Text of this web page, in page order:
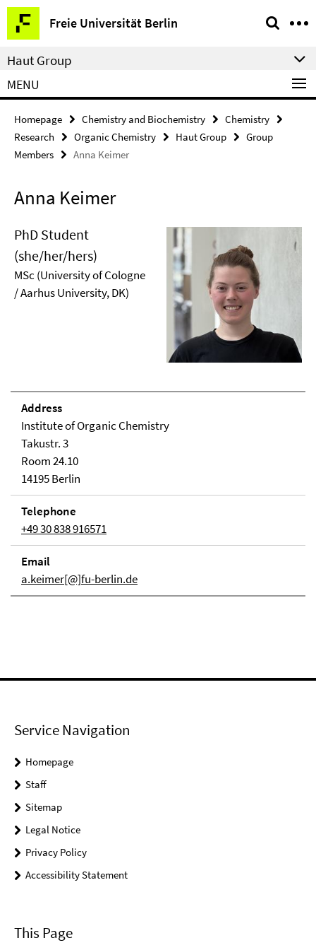
Springe
direkt
zu
Inhalt
Freie Universität Berlin
Service
Navigation
Haut Group
MENU
Homepage Chemistry and Biochemistry
Chemistry
Research
Organic Chemistry Haut Group
Group
Members
Anna Keimer
Anna Keimer
PhD Student
(she/her/hers)
MSc (University of Cologne
/ Aarhus University, DK)
Address
Institute of Organic Chemistry
Takustr. 3
Room 24.10
14195 Berlin
Telephone
+49 30 838 916571
Email
a.keimer[@]fu-berlin.de
Service Navigation
Homepage
Staff
Sitemap
Legal Notice
Privacy Policy
Accessibility Statement
This Page